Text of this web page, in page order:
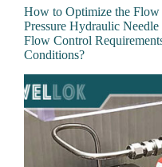
How to Optimize the Flow
Pressure Hydraulic
Flow Control
Conditions?